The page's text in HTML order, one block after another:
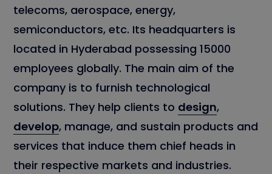
telecoms, aerospace, energy,
semiconductors, etc. Its headquarters is
located in Hyderabad possessing 15000
employees globally. The main aim of the
company is to furnish technological
solutions. They help clients to design,
develop, manage, and sustain products and
services that induce them chief heads in
their respective markets and industries.